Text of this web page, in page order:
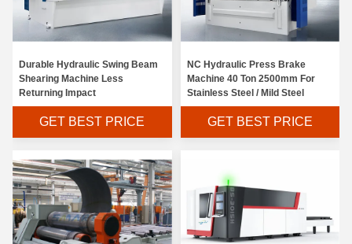
Durable Hydraulic Swing Beam
Shearing Machine Less
Returning Impact
GET BEST PRICE
NC Hydraulic Press Brake
Machine 40 Ton 2500mm For
Stainless Steel / Mild Steel
GET BEST PRICE